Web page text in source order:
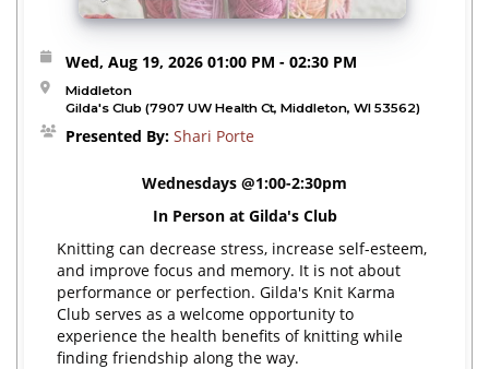
Wed, Aug 19, 2026 01:00 PM - 02:30 PM
Middleton
Gilda's Club (7907 UW Health Ct, Middleton, WI 53562)
Presented By: Shari Porte
Wednesdays @1:00-2:30pm
In Person at Gilda's Club
Knitting can decrease stress, increase self-esteem,
and improve focus and memory. It is not about
performance or perfection. Gilda's Knit Karma
Club serves as a welcome opportunity to
experience the health benefits of knitting while
finding friendship along the way.